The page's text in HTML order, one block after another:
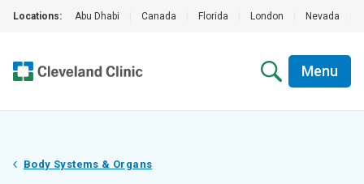
Locations: Abu Dhabi Canada Florida London Nevada
Menu
Body Systems & Organs